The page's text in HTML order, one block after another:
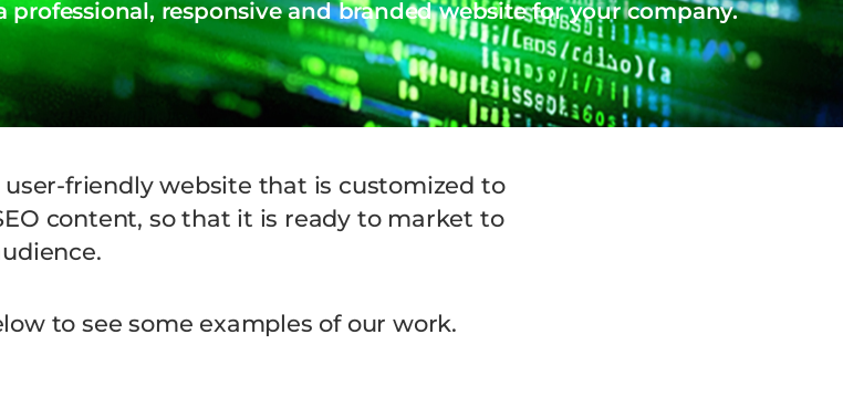
responsive and branded website for your company.
friendly website that is customized to
content, so that it is ready to market to
to see some examples of our work.